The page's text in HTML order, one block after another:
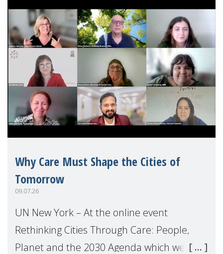
Why Care Must Shape the Cities of
Tomorrow
09.07.26
UN New York – At the online event
Rethinking Cities Through Care: People,
Planet and the 2030 Agenda which we